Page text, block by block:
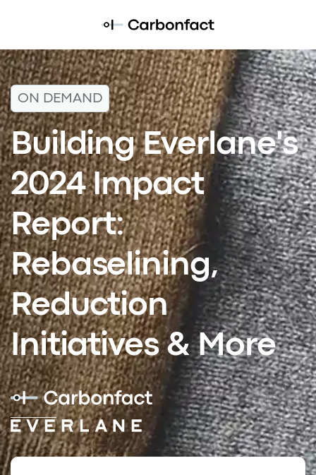
ON DEMAND
Building Everlane's
2024 Impact
Report:
Rebaselining,
Reduction
Initiatives & More